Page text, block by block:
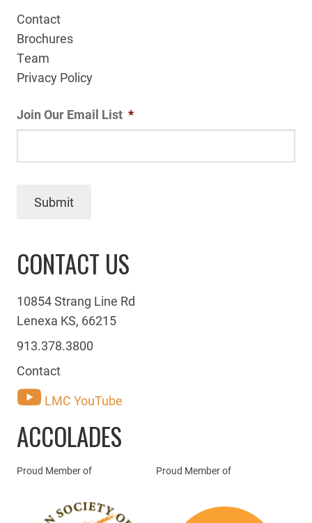
Contact
Brochures
Team
Privacy Policy
Join Our Email List *
Submit
CONTACT US
10854 Strang Line Rd
Lenexa KS, 66215
913.378.3800
Contact
LMC YouTube
ACCOLADES
Proud Member of Proud Member of